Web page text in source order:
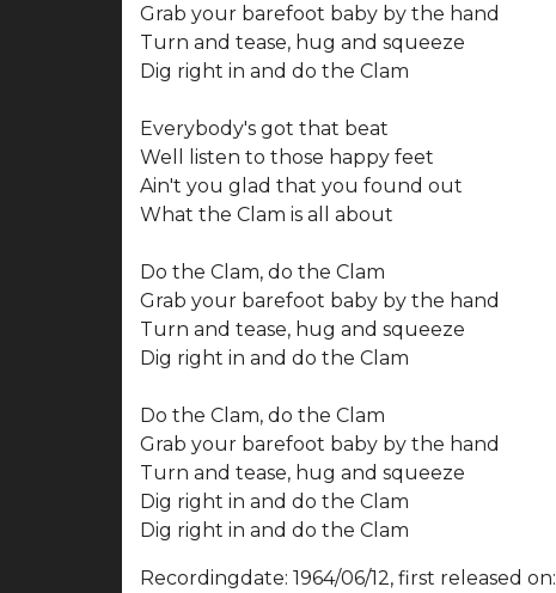
Grab your barefoot baby by the hand
Turn and tease, hug and squeeze
Dig right in and do the Clam
Everybody's got that beat
Well listen to those happy feet
Ain't you glad that you found out
What the Clam is all about
Do the Clam, do the Clam
Grab your barefoot baby by the hand
Turn and tease, hug and squeeze
Dig right in and do the Clam
Do the Clam, do the Clam
Grab your barefoot baby by the hand
Turn and tease, hug and squeeze
Dig right in and do the Clam
Dig right in and do the Clam
Recordingdate: 1964/06/12, first released